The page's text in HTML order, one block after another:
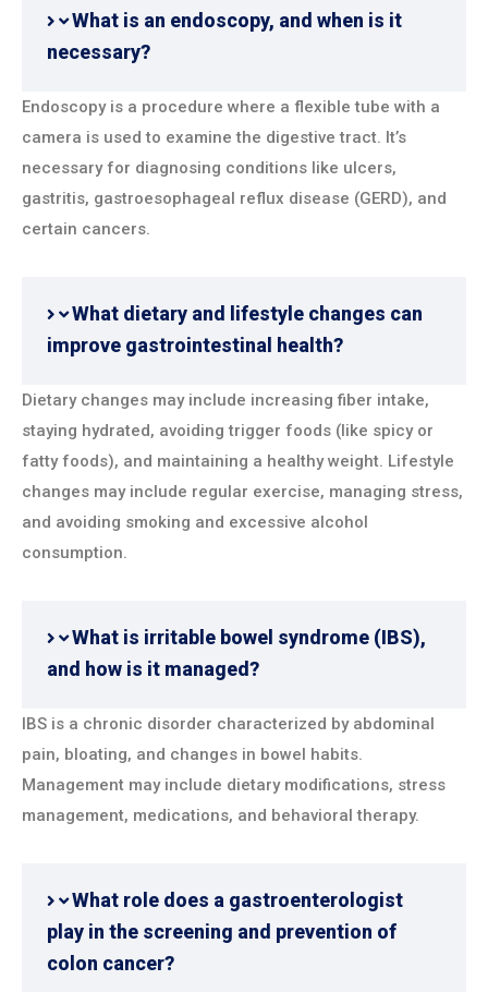
What is an endoscopy, and when is it
necessary?
Endoscopy is a procedure where a flexible tube with a
camera is used to examine the digestive tract. It’s
necessary for diagnosing conditions like ulcers,
gastritis, gastroesophageal reflux disease (GERD), and
certain cancers.
What dietary and lifestyle changes can
improve gastrointestinal health?
Dietary changes may include increasing fiber intake,
staying hydrated, avoiding trigger foods (like spicy or
fatty foods), and maintaining a healthy weight. Lifestyle
changes may include regular exercise, managing stress,
and avoiding smoking and excessive alcohol
consumption.
What is irritable bowel syndrome (IBS),
and how is it managed?
IBS is a chronic disorder characterized by abdominal
pain, bloating, and changes in bowel habits.
Management may include dietary modifications, stress
management, medications, and behavioral therapy.
What role does a gastroenterologist
play in the screening and prevention of
colon cancer?